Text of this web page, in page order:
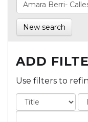
New search
ADD
Use filters to